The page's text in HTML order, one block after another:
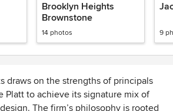
Brooklyn Heights
Brownstone
14 photos 9
draws on the strengths of principals
Platt to achieve its signature mix of
The firm’s philosophy is rooted